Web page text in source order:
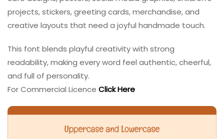
projects, stickers, greeting cards, merchandise, and
creative layouts that need a joyful handmade touch.
This font blends playful creativity with strong
readability, making every word feel authentic, cheerful,
and full of personality.
For Commercial Licence Click Here